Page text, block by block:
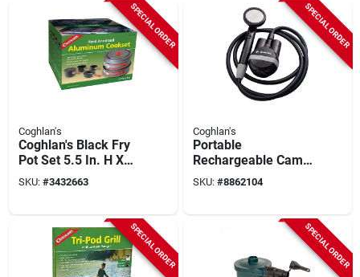
SPECIAL ORDER
Coghlan's
Coghlan's Black Fry
Pot Set 5.5 In. H X
8.125 In. W X 8.125
In. L, 4 Pieces
SKU: #3432663
SPECIAL ORDER
Coghlan's
Portable
Rechargeable Camp
Shower With 6.5
Feet Hose, Model
SKU: #8862104
SPECIAL ORDER SPECIAL ORDER